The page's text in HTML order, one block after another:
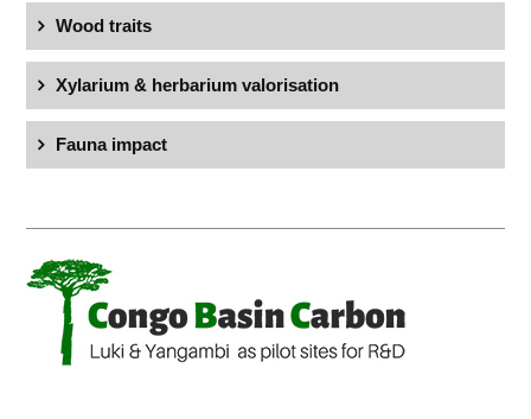
Wood traits
Xylarium & herbarium valorisation
Fauna impact